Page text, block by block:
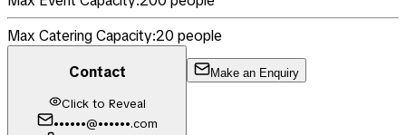
Max Catering Capacity:20 people
Contact
Click to Reveal
••••••@••••••.com
Make an Enquiry